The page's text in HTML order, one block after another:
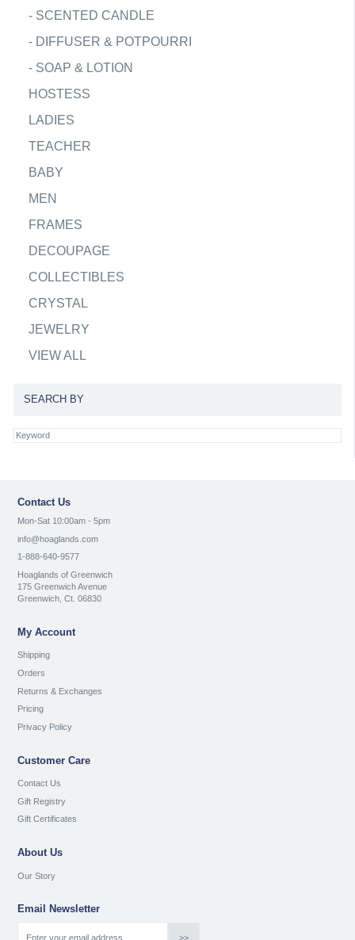
- SCENTED CANDLE
- DIFFUSER & POTPOURRI
- SOAP & LOTION
HOSTESS
LADIES
TEACHER
BABY
MEN
FRAMES
DECOUPAGE
COLLECTIBLES
CRYSTAL
JEWELRY
VIEW ALL
SEARCH BY
Contact Us
Mon-Sat 10:00am - 5pm
info@hoaglands.com
1-888-640-9577
Hoaglands of Greenwich
175 Greenwich Avenue
Greenwich, Ct. 06830
My Account
Shipping
Orders
Returns & Exchanges
Pricing
Privacy Policy
Customer Care
Contact Us
Gift Registry
Gift Certificates
About Us
Our Story
Email Newsletter